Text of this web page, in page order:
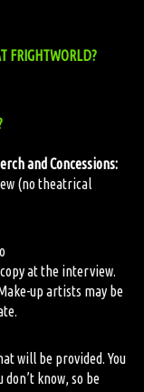
FRIGHTWORLD?
and Concessions:
(no theatrical
at the interview.
up artists may be
will be provided. You
know, so be